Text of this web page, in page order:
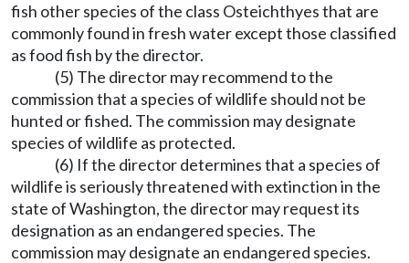
fish other species of the class Osteichthyes that are
commonly found in fresh water except those classified
as food fish by the director.
(5) The director may recommend to the
commission that a species of wildlife should not be
hunted or fished. The commission may designate
species of wildlife as protected.
(6) If the director determines that a species of
wildlife is seriously threatened with extinction in the
state of Washington, the director may request its
designation as an endangered species. The
commission may designate an endangered species.